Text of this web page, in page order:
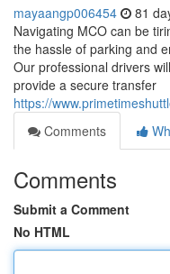
mayaangp006454 81
Navigating MCO can be
the hassle of parking and
Our professional drivers
provide a secure transfer
https://
Comments
Comments
Submit a Comment
No HTML